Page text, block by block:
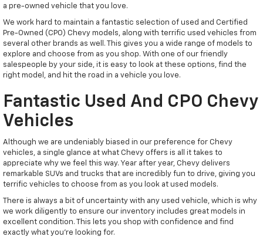
a pre-owned vehicle that you love.
We work hard to maintain a fantastic selection of used and Certified
Pre-Owned (CPO) Chevy models, along with terrific used vehicles from
several other brands as well. This gives you a wide range of models to
explore and choose from as you shop. With one of our friendly
salespeople by your side, it is easy to look at these options, find the
right model, and hit the road in a vehicle you love.
Fantastic Used And CPO Chevy
Vehicles
Although we are undeniably biased in our preference for Chevy
vehicles, a single glance at what Chevy offers is all it takes to
appreciate why we feel this way. Year after year, Chevy delivers
remarkable SUVs and trucks that are incredibly fun to drive, giving you
terrific vehicles to choose from as you look at used models.
There is always a bit of uncertainty with any used vehicle, which is why
we work diligently to ensure our inventory includes great models in
excellent condition. This lets you shop with confidence and find
exactly what you're looking for.